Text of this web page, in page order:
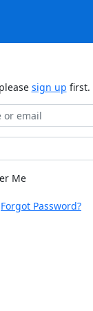
sign up first.
Me
Forgot Password?